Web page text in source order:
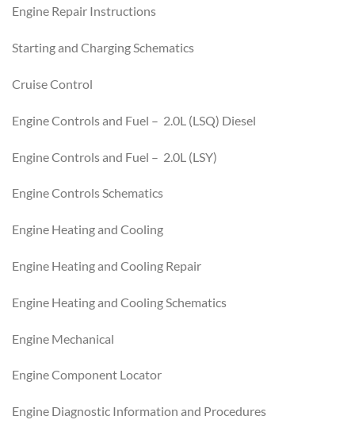
Engine Repair Instructions
Starting and Charging Schematics
Cruise Control
Engine Controls and Fuel – 2.0L (LSQ) Diesel
Engine Controls and Fuel – 2.0L (LSY)
Engine Controls Schematics
Engine Heating and Cooling
Engine Heating and Cooling Repair
Engine Heating and Cooling Schematics
Engine Mechanical
Engine Component Locator
Engine Diagnostic Information and Procedures